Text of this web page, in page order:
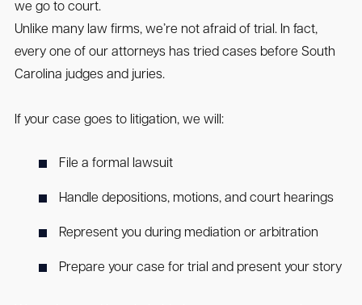
we go to court.
Unlike many law firms, we’re not afraid of trial. In fact,
every one of our attorneys has tried cases before South
Carolina judges and juries.
If your case goes to litigation, we will:
File a formal lawsuit
Handle depositions, motions, and court hearings
Represent you during mediation or arbitration
Prepare your case for trial and present your story